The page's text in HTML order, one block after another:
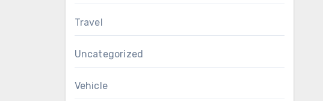
Travel
Uncategorized
Vehicle